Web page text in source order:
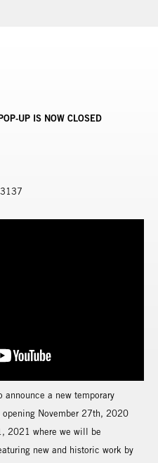
UP IS NOW CLOSED
a new temporary
November 27th, 2020
2021 where we will be
new and historic work by